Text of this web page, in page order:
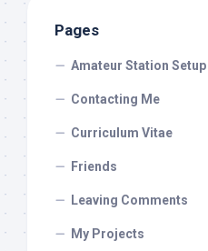
Pages
Amateur Station
Contacting Me
Curriculum Vitae
Friends
Leaving Comments
My Projects